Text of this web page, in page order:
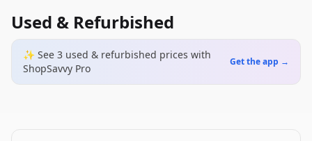
Used & Refurbished
✨ See 3 used & refurbished prices with
ShopSavvy Pro
Get the app →